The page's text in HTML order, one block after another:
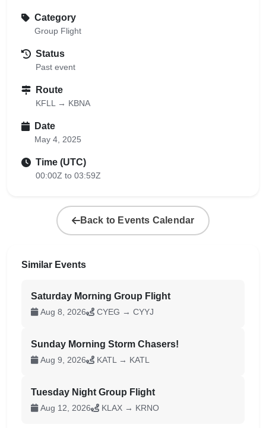
Category
Group Flight
Status
Past event
Route
KFLL → KBNA
Date
May 4, 2025
Time (UTC)
00:00Z to 03:59Z
Back to Events Calendar
Similar Events
Saturday Morning Group Flight
Aug 8, 2026 CYEG → CYYJ
Sunday Morning Storm Chasers!
Aug 9, 2026 KATL → KATL
Tuesday Night Group Flight
Aug 12, 2026 KLAX → KRNO